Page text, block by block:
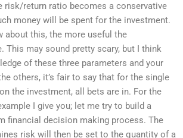
risk/return ratio becomes a conservative
money will be spent for the investment.
about this, the more useful the
This may sound pretty scary, but I think
of these three parameters and your
others, it’s fair to say that for the single
the investment, all bets are in. For the
I give you; let me try to build a
financial decision making process. The
risk will then be set to the quantity of a